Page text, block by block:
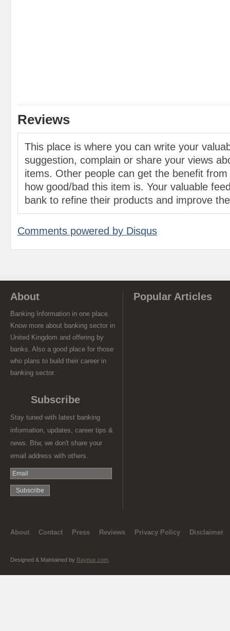
Reviews
This place is where you can write your
suggestion, complain or share your views
items. Other people can get the benefit
how good/bad this item is. Your valuable
bank to refine their products and improve
Comments powered by Disqus
About
Banking Information in one place.
Know more about banking sector in
United Kingdom and offering by
banks. Also a good place for those
who plans to build their career in
banking sector.
Subscribe
Stay tuned with latest banking
information, updates, career tips &
news. Btw, we don't share your
email address with others.
Popular Articles
About Contact Press Reviews Privacy Policy Disclaimer
Designed & Maintained by Raynux.com